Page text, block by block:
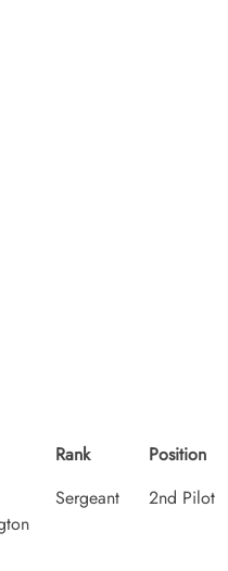
Rank
Sergeant
Position
2nd Pilot